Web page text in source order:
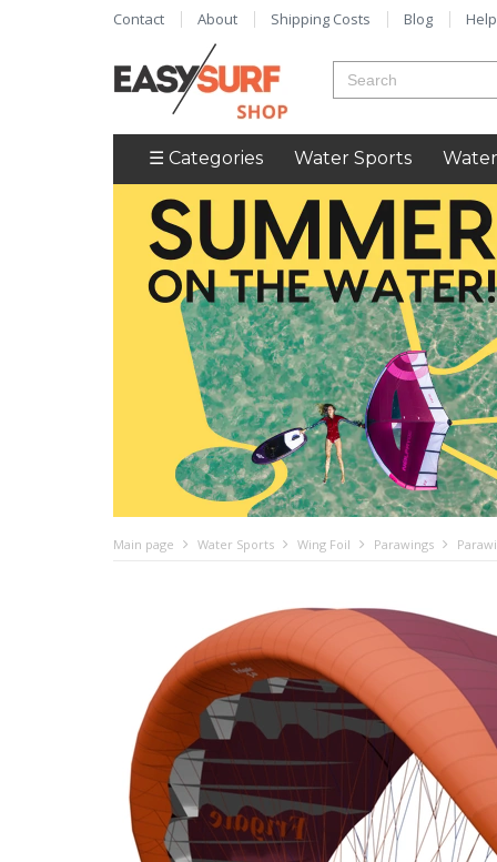
Contact About Shipping Costs Blog Help
☰ Categories Water Sports
Main page Water Sports Wing Foil Parawings